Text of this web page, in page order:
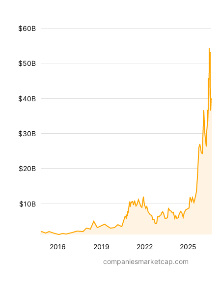
2016 2019 2022 2025
$10B
$20B
$30B
$40B
$50B
$60B
companiesmarketcap.com